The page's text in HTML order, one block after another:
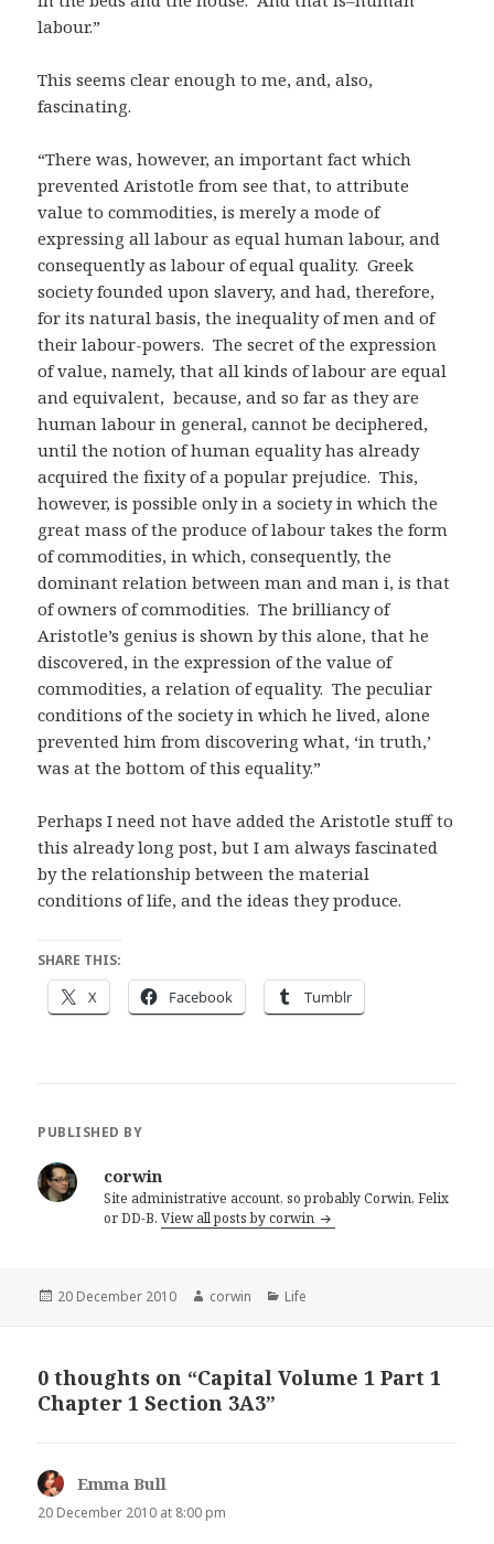
labour.”
This seems clear enough to me, and, also,
fascinating.
“There was, however, an important fact which
prevented Aristotle from see that, to attribute
value to commodities, is merely a mode of
expressing all labour as equal human labour, and
consequently as labour of equal quality. Greek
society founded upon slavery, and had, therefore,
for its natural basis, the inequality of men and of
their labour-powers. The secret of the expression
of value, namely, that all kinds of labour are equal
and equivalent, because, and so far as they are
human labour in general, cannot be deciphered,
until the notion of human equality has already
acquired the fixity of a popular prejudice. This,
however, is possible only in a society in which the
great mass of the produce of labour takes the form
of commodities, in which, consequently, the
dominant relation between man and man i, is that
of owners of commodities. The brilliancy of
Aristotle’s genius is shown by this alone, that he
discovered, in the expression of the value of
commodities, a relation of equality. The peculiar
conditions of the society in which he lived, alone
prevented him from discovering what, ‘in truth,’
was at the bottom of this equality.”
Perhaps I need not have added the Aristotle stuff to
this already long post, but I am always fascinated
by the relationship between the material
conditions of life, and the ideas they produce.
SHARE THIS:
X Facebook Tumblr
PUBLISHED BY
corwin
Site administrative account, so probably Corwin, Felix
or DD-B.View all posts by corwin
Posted
20 December 2010 Author
corwin Categories
Life
0 thoughts on “Capital Volume 1 Part 1
Chapter 1 Section 3A3”
Emma Bull
20 December 2010 at 8:00 pm